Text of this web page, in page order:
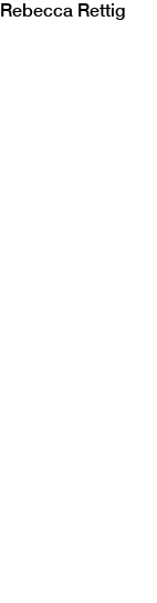
Rebecca Rettig